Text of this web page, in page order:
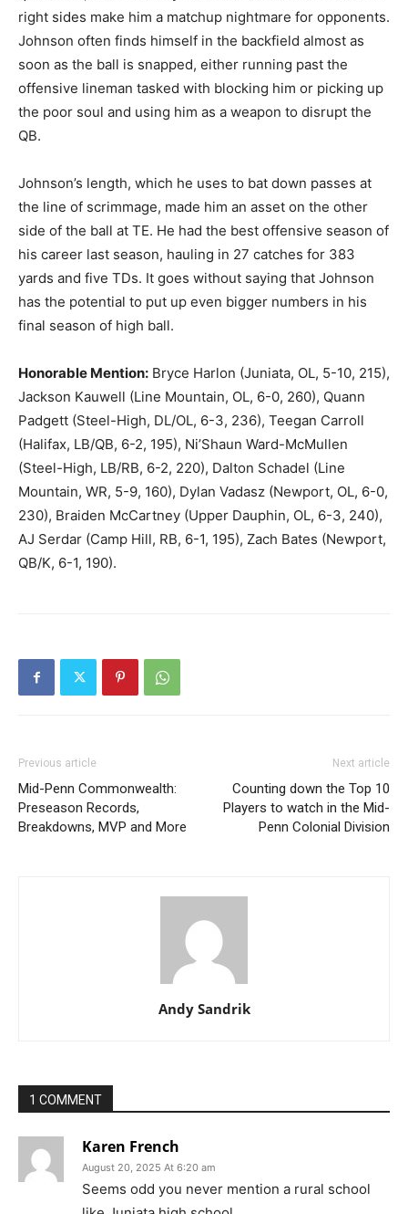
right sides make him a matchup nightmare for opponents.
Johnson often finds himself in the backfield almost as
soon as the ball is snapped, either running past the
offensive lineman tasked with blocking him or picking up
the poor soul and using him as a weapon to disrupt the
QB.
Johnson’s length, which he uses to bat down passes at
the line of scrimmage, made him an asset on the other
side of the ball at TE. He had the best offensive season of
his career last season, hauling in 27 catches for 383
yards and five TDs. It goes without saying that Johnson
has the potential to put up even bigger numbers in his
final season of high ball.
Honorable Mention: Bryce Harlon (Juniata, OL, 5-10, 215),
Jackson Kauwell (Line Mountain, OL, 6-0, 260), Quann
Padgett (Steel-High, DL/OL, 6-3, 236), Teegan Carroll
(Halifax, LB/QB, 6-2, 195), Ni’Shaun Ward-McMullen
(Steel-High, LB/RB, 6-2, 220), Dalton Schadel (Line
Mountain, WR, 5-9, 160), Dylan Vadasz (Newport, OL, 6-0,
230), Braiden McCartney (Upper Dauphin, OL, 6-3, 240),
AJ Serdar (Camp Hill, RB, 6-1, 195), Zach Bates (Newport,
QB/K, 6-1, 190).
Previous article
Mid-Penn Commonwealth:
Preseason Records,
Breakdowns, MVP and More
Next article
Counting down the Top 10
Players to watch in the Mid-
Penn Colonial Division
Andy Sandrik
1 COMMENT
Karen French
August 20, 2025 At 6:20 am
Seems odd you never mention a rural school